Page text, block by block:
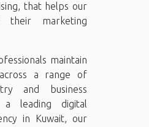
that helps our
their marketing
maintain
a range of
and business
a leading digital
in Kuwait, our